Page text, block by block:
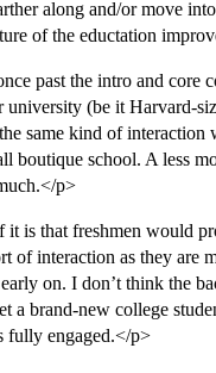
along and/or move
of the eductation
past the intro and core
university (be it Harvard-
same kind of interaction
boutique school. A less
p>
it is that freshmen would
of interaction as they are
on. I don’t think the
a brand-new college
fully engaged.</p>